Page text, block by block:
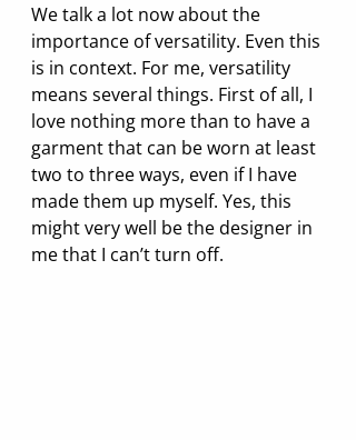
We talk a lot now about the
importance of versatility. Even this
is in context. For me, versatility
means several things. First of all, I
love nothing more than to have a
garment that can be worn at least
two to three ways, even if I have
made them up myself. Yes, this
might very well be the designer in
me that I can’t turn off.